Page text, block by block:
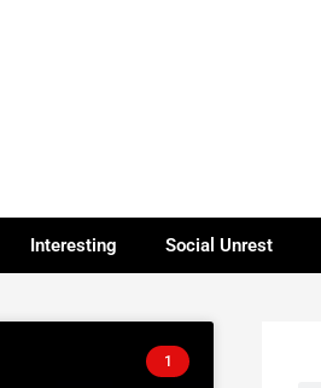
Interesting Social Unrest
1